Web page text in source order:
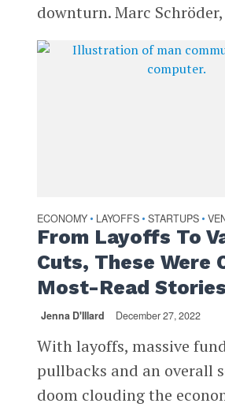
downturn. Marc
ECONOMY • LAYOFFS • STARTUPS •
From Layoffs To
Cuts, These Were
Most-Read
Jenna D'Illard December 27, 2022
With layoffs, massive
pullbacks and an overall
doom clouding the